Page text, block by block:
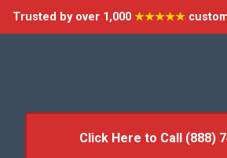
Trusted by over 1,000 ★★★★★
Click Here to Call (888)